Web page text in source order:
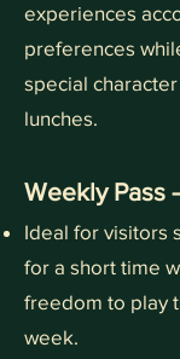
experiences
preferences
special
lunches.
Weekly Pass
Ideal for visitors
for a short time
freedom to play
week.